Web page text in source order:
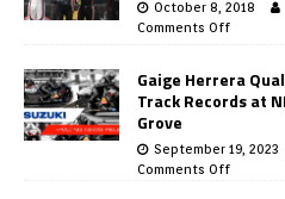
October 8, 2018
Comments Off
Gaige Herrera
Track Records at
Grove
September 19, 2023
Comments Off